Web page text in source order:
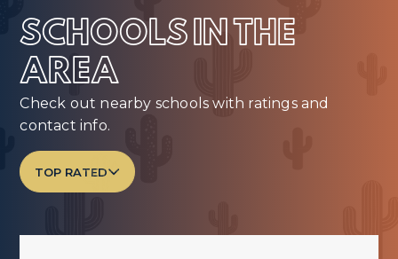
SCHOOLS IN THE
AREA
Check out nearby schools with ratings and
contact info.
TOP RATED